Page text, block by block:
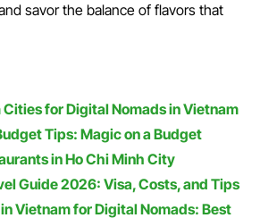
savor the balance of flavors that
Cities for Digital Nomads in Vietnam
Tips: Magic on a Budget
in Ho Chi Minh City
Guide 2026: Visa, Costs, and Tips
Vietnam for Digital Nomads: Best